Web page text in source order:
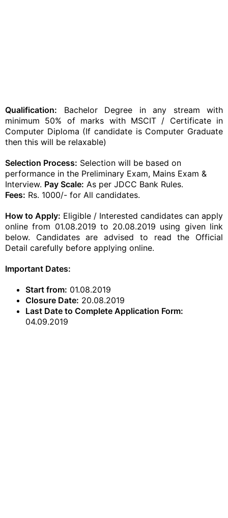
Qualification: Bachelor Degree in any stream with
minimum 50% of marks with MSCIT / Certificate in
Computer Diploma (If candidate is Computer Graduate
then this will be relaxable)
Selection Process: Selection will be based on
performance in the Preliminary Exam, Mains Exam &
Interview. Pay Scale: As per JDCC Bank Rules.
Fees: Rs. 1000/- for All candidates.
How to Apply: Eligible / Interested candidates can apply
online from 01.08.2019 to 20.08.2019 using given link
below. Candidates are advised to read the Official
Detail carefully before applying online.
Important Dates:
Start from: 01.08.2019
Closure Date: 20.08.2019
Last Date to Complete Application Form:
04.09.2019